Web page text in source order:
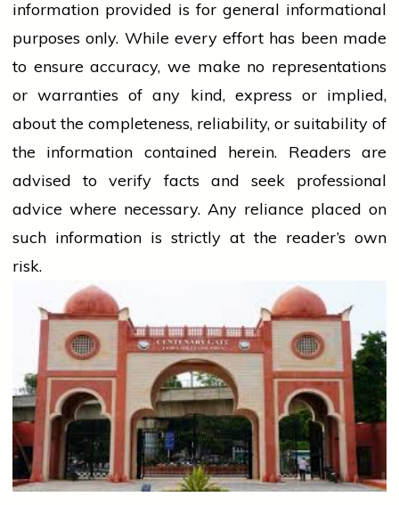
information provided is for general informational
purposes only. While every effort has been made
to ensure accuracy, we make no representations
or warranties of any kind, express or implied,
about the completeness, reliability, or suitability of
the information contained herein. Readers are
advised to verify facts and seek professional
advice where necessary. Any reliance placed on
such information is strictly at the reader’s own
risk.